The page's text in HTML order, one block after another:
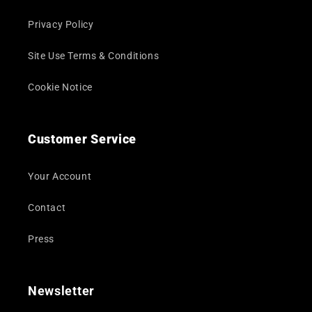
Privacy Policy
Site Use Terms & Conditions
Cookie Notice
Customer Service
Your Account
Contact
Press
Newsletter